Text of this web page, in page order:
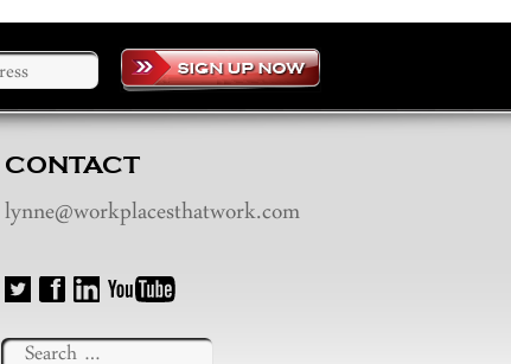
CONTACT
lynne@workplacesthatwork.com
Search